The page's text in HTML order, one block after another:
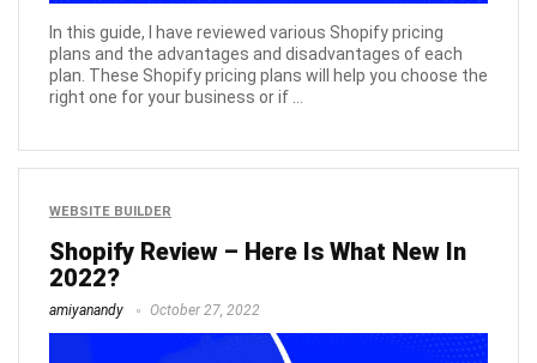
In this guide, I have reviewed various Shopify pricing
plans and the advantages and disadvantages of each
plan. These Shopify pricing plans will help you choose the
right one for your business or if ...
WEBSITE BUILDER
Shopify Review – Here Is What New In
2022?
amiyanandy October 27, 2022